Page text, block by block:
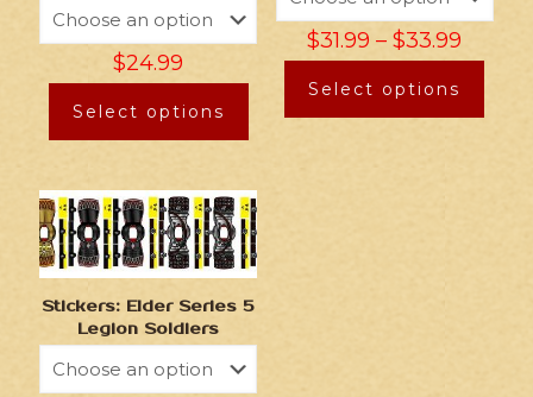
$24.99
Select options
$31.99 –$33.99
Select options
Stickers: Elder Series 5
Legion Soldiers